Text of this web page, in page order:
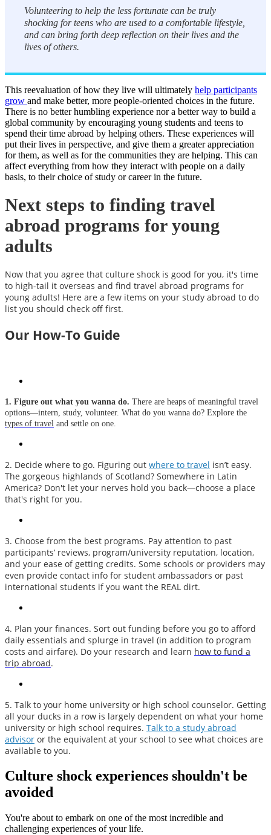
Volunteering to help the less fortunate can be truly
shocking for teens who are used to a comfortable lifestyle,
and can bring forth deep reflection on their lives and the
lives of others.
This reevaluation of how they live will ultimately help participants
grow and make better, more people-oriented choices in the future.
There is no better humbling experience nor a better way to build a
global community by encouraging young students and teens to
spend their time abroad by helping others. These experiences will
put their lives in perspective, and give them a greater appreciation
for them, as well as for the communities they are helping. This can
affect everything from how they interact with people on a daily
basis, to their choice of study or career in the future.
Next steps to finding travel
abroad programs for young
adults
Now that you agree that culture shock is good for you, it's time
to high-tail it overseas and find travel abroad programs for
young adults! Here are a few items on your study abroad to do
list you should check off first.
Our How-To Guide
1. Figure out what you wanna do. There are heaps of meaningful travel
options—intern, study, volunteer. What do you wanna do? Explore the
types of travel and settle on one.
2. Decide where to go. Figuring out where to travel isn’t easy.
The gorgeous highlands of Scotland? Somewhere in Latin
America? Don't let your nerves hold you back—choose a place
that's right for you.
3. Choose from the best programs. Pay attention to past
participants’ reviews, program/university reputation, location,
and your ease of getting credits. Some schools or providers may
even provide contact info for student ambassadors or past
international students if you want the REAL dirt.
4. Plan your finances. Sort out funding before you go to afford
daily essentials and splurge in travel (in addition to program
costs and airfare). Do your research and learn how to fund a
trip abroad.
5. Talk to your home university or high school counselor. Getting
all your ducks in a row is largely dependent on what your home
university or high school requires. Talk to a study abroad
advisor or the equivalent at your school to see what choices are
available to you.
Culture shock experiences shouldn't be
avoided
You're about to embark on one of the most incredible and
challenging experiences of your life.